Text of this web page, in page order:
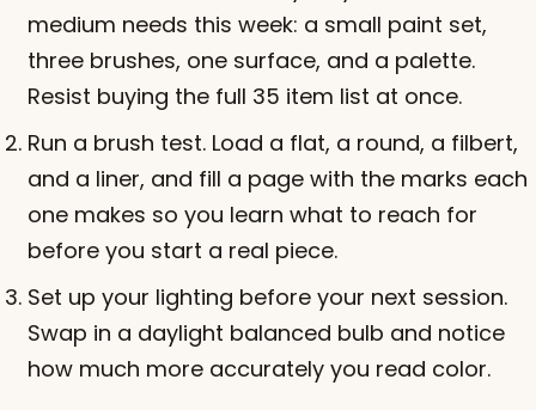
medium needs this week: a small paint set,
three brushes, one surface, and a palette.
Resist buying the full 35 item list at once.
Run a brush test. Load a flat, a round, a filbert,
and a liner, and fill a page with the marks each
one makes so you learn what to reach for
before you start a real piece.
Set up your lighting before your next session.
Swap in a daylight balanced bulb and notice
how much more accurately you read color.